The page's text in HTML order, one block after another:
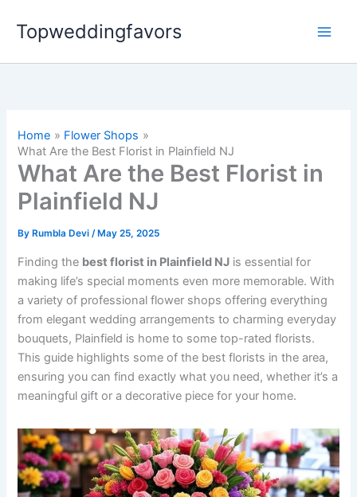
content
Topweddingfavors
Home
Flower Shops
What Are the Best Florist in Plainfield NJ
What Are the Best Florist in
Plainfield NJ
By Rumbla Devi/ May 25, 2025
Finding the best florist in Plainfield NJ is essential for
making life’s special moments even more memorable. With
a variety of professional flower shops offering everything
from elegant wedding arrangements to charming everyday
bouquets, Plainfield is home to some top-rated florists.
This guide highlights some of the best florists in the area,
ensuring you can find exactly what you need, whether it’s a
meaningful gift or a decorative piece for your home.